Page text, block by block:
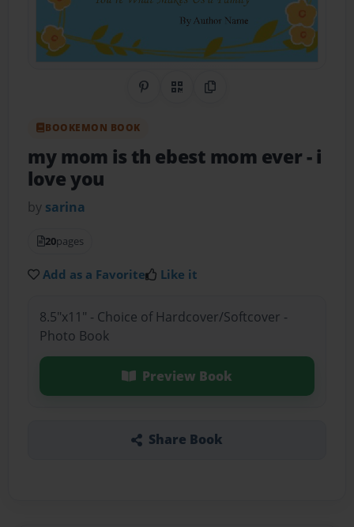
Share on Pinterest
QR CodeCopy Link
BOOKEMON BOOK
my mom is th ebest mom ever- i
love you
by sarina
20pages
Add as a Favorite Like it
8.5"x11" - Choice of Hardcover/Softcover -
Photo Book
Preview Book
Share Book